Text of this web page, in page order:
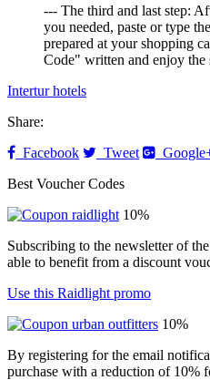
--- The third and last step:
you needed, paste or type
prepared at your shopping
Code" written and enjoy the
Intertur hotels
Share:
Facebook
Tweet
Best Voucher Codes
10%
Subscribing to the newsletter of
able to benefit from a discount
Use this Raidlight promo
10%
By registering for the email
purchase with a reduction of 10%